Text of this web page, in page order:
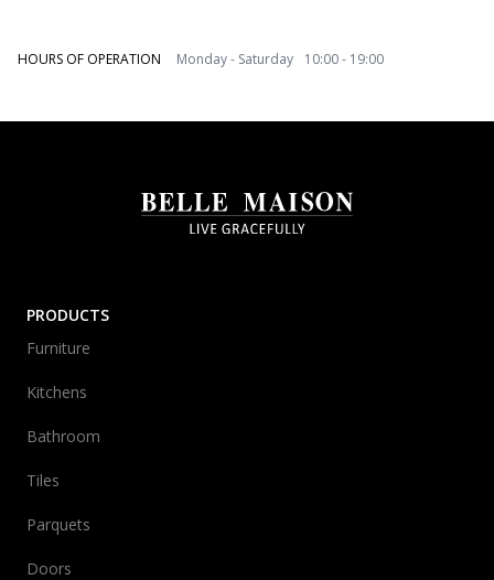
HOURS OF OPERATION Monday - Saturday 10:00 - 19:00
PRODUCTS
Furniture
Kitchens
Bathroom
Tiles
Parquets
Doors